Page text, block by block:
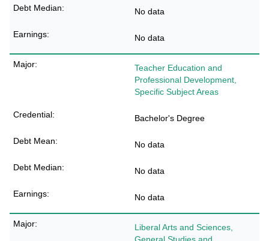
No data
No data
Teacher Education and
Professional Development,
Specific Subject Areas
Bachelor's Degree
No data
No data
No data
Liberal Arts and Sciences,